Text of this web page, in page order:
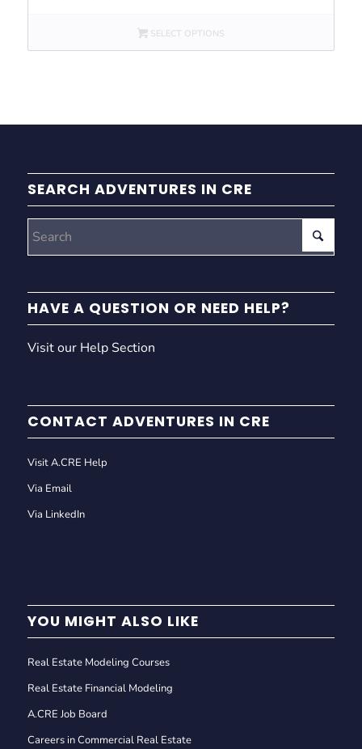
SELECT OPTIONS
SEARCH ADVENTURES IN CRE
HAVE A QUESTION OR NEED HELP?
Visit our Help Section
CONTACT ADVENTURES IN CRE
Visit A.CRE Help
Via Email
Via LinkedIn
YOU MIGHT ALSO LIKE
Real Estate Modeling Courses
Real Estate Financial Modeling
A.CRE Job Board
Careers in Commercial Real Estate